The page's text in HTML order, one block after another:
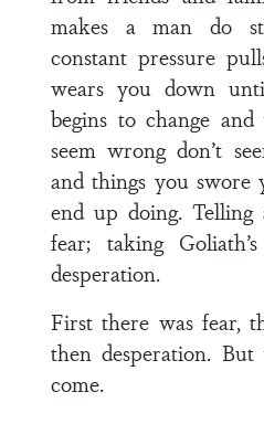
makes a man do
constant pressure
wears you down
begins to change
seem wrong don’t
and things you swore
end up doing.
fear; taking
desperation.
First there was fear,
then desperation.
come.